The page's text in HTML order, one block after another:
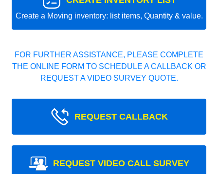
Create a Moving inventory: list items, Quantity & value.
FOR FURTHER ASSISTANCE, PLEASE COMPLETE
THE ONLINE FORM TO SCHEDULE A CALLBACK OR
REQUEST A VIDEO SURVEY QUOTE.
REQUEST CALLBACK
REQUEST VIDEO CALL SURVEY